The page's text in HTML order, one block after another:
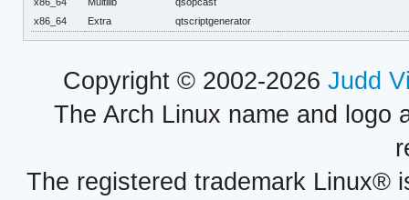
x86_64
Extra qtscriptgenerator
Copyright © 2002-2026 Judd
The Arch Linux name and logo
The registered trademark Linux®